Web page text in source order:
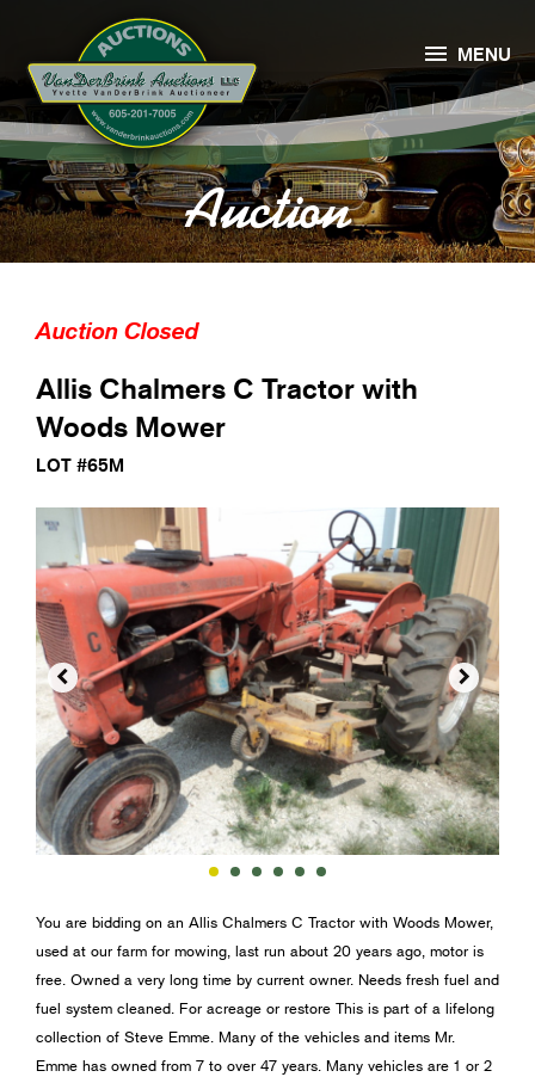
Auction
 MENU
Auction Closed
Allis Chalmers C Tractor with
Woods Mower
LOT #65M
 
You are bidding on an Allis Chalmers C Tractor with Woods Mower,
used at our farm for mowing, last run about 20 years ago, motor is
free. Owned a very long time by current owner. Needs fresh fuel and
fuel system cleaned. For acreage or restore This is part of a lifelong
collection of Steve Emme. Many of the vehicles and items Mr.
Emme has owned from 7 to over 47 years. Many vehicles are 1 or 2